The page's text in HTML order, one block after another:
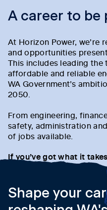
A career to be
At Horizon Power, we’re
and opportunities
This includes leading
affordable and reliable
WA Government’s
2050.
From engineering,
safety, administration
of jobs available.
If you’ve got what it
Shape your